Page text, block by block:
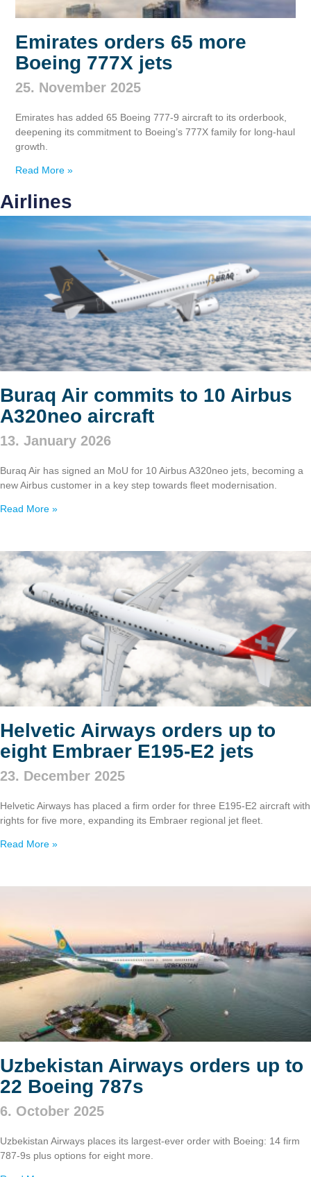
Emirates orders 65 more
Boeing 777X jets
25. November 2025
Emirates has added 65 Boeing 777‑9 aircraft to its orderbook,
deepening its commitment to Boeing’s 777X family for long‑haul
growth.
Read More »
Airlines
Buraq Air commits to 10 Airbus
A320neo aircraft
13. January 2026
Buraq Air has signed an MoU for 10 Airbus A320neo jets, becoming a
new Airbus customer in a key step towards fleet modernisation.
Read More »
Helvetic Airways orders up to
eight Embraer E195‑E2 jets
23. December 2025
Helvetic Airways has placed a firm order for three E195‑E2 aircraft with
rights for five more, expanding its Embraer regional jet fleet.
Read More »
Uzbekistan Airways orders up to
22 Boeing 787s
6. October 2025
Uzbekistan Airways places its largest-ever order with Boeing: 14 firm
787‑9s plus options for eight more.